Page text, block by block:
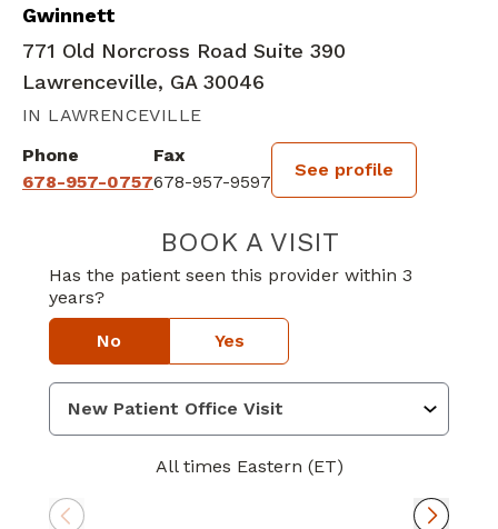
Gwinnett
771 Old Norcross Road Suite 390
Lawrenceville, GA 30046
IN LAWRENCEVILLE
Phone
678-957-0757
Fax
678-957-9597
See profile
BOOK A VISITBRIAN
Has the patient seen this provider within 3
years?
No Yes
All times Eastern (ET)